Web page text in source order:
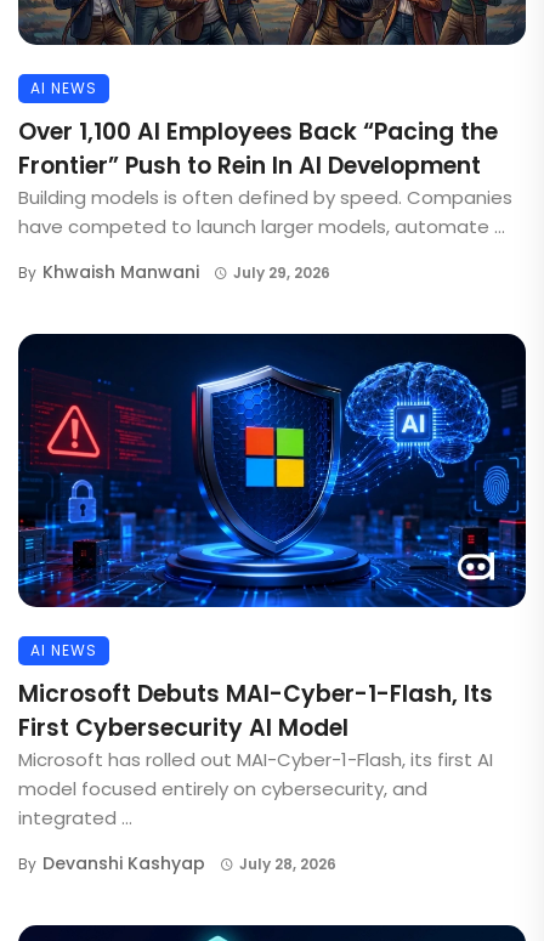
AI NEWS
Over 1,100 AI Employees Back “Pacing the
Frontier” Push to Rein In AI Development
Building models is often defined by speed. Companies
have competed to launch larger models, automate ...
By Khwaish Manwani July 29, 2026
AI NEWS
Microsoft Debuts MAI-Cyber-1-Flash, Its
First Cybersecurity AI Model
Microsoft has rolled out MAI-Cyber-1-Flash, its first AI
model focused entirely on cybersecurity, and
integrated ...
By Devanshi Kashyap July 28, 2026